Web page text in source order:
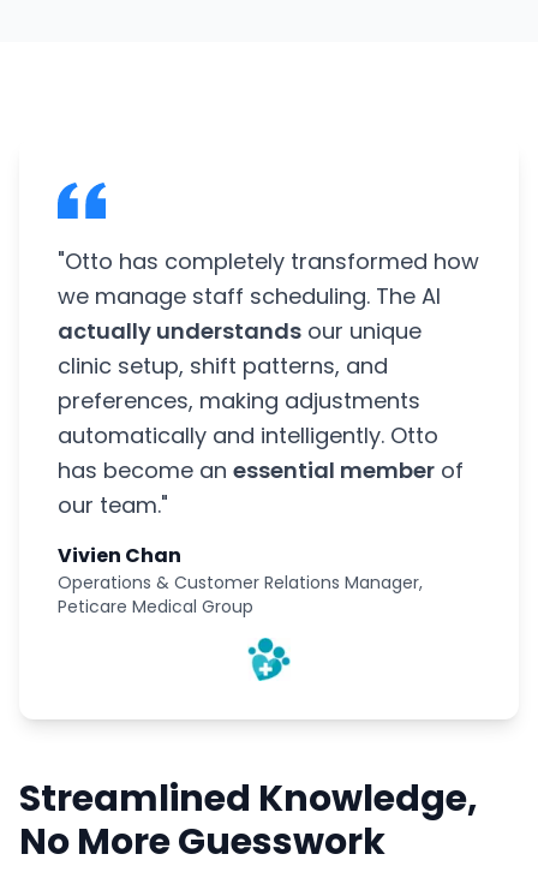
"Otto has completely transformed how
we manage staff scheduling. The AI
actually understands our unique
clinic setup, shift patterns, and
preferences, making adjustments
automatically and intelligently. Otto
has become an essential member of
our team."
Vivien Chan
Operations & Customer Relations Manager,
Peticare Medical Group
Streamlined Knowledge,
No More Guesswork